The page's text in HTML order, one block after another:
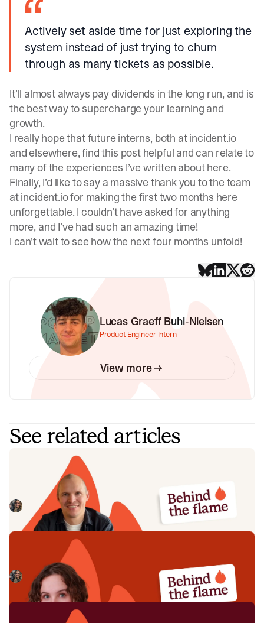
Actively set aside time for just exploring the
system instead of just trying to churn
through as many tickets as possible.
It’ll almost always pay dividends in the long run, and is
the best way to supercharge your learning and
growth.
I really hope that future interns, both at incident.io
and elsewhere, find this post helpful and can relate to
many of the experiences I’ve written about here.
Finally, I’d like to say a massive thank you to the team
at incident.io for making the first two months here
unforgettable. I couldn’t have asked for anything
more, and I’ve had such an amazing time!
I can’t wait to see how the next four months unfold!
Lucas Graeff Buhl-Nielsen
Product Engineer Intern
View more
See related articles
Behind the Flame: Jack Broughton
Meet Jack Broughton, Business Development
Representative here at incident.io. 🔥
Megan Batterbury
July 16, 2026
Behind the Flame: Ellie Cherrill
Meet Ellie Cherrill, Product Engineer here at incident.io. 🔥
Megan Batterbury
Behind the Flame: Sean Bennett